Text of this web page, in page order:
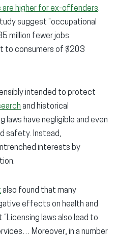
are higher for ex-offenders.
suggest “occupational
million fewer jobs
to consumers of $203
intended to protect
and historical
have negligible and even
safety. Instead,
interests by
also found that many
effects on health and
laws also lead to
Moreover, in a number